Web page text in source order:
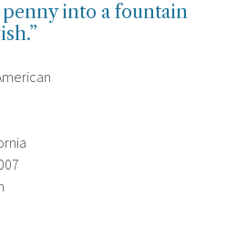
penny into a fountain